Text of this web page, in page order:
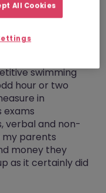
the
swimming
hour or two
in
exams
verbal and non-
my parents
money they
as it certainly did
All Cookies